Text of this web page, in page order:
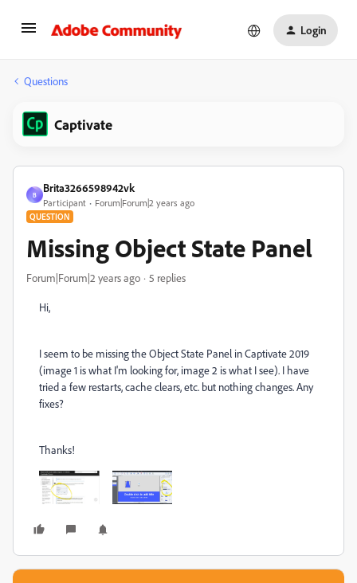
Login
Questions
Captivate
B
Brita3266598942vk
Participant Forum|Forum|2 years ago
QUESTION
Missing Object State Panel
Forum|Forum|2 years ago 5 replies
Hi,
I seem to be missing the Object State Panel in Captivate 2019
(image 1 is what I'm looking for, image 2 is what I see). I have
tried a few restarts, cache clears, etc. but nothing changes. Any
fixes?
Thanks!